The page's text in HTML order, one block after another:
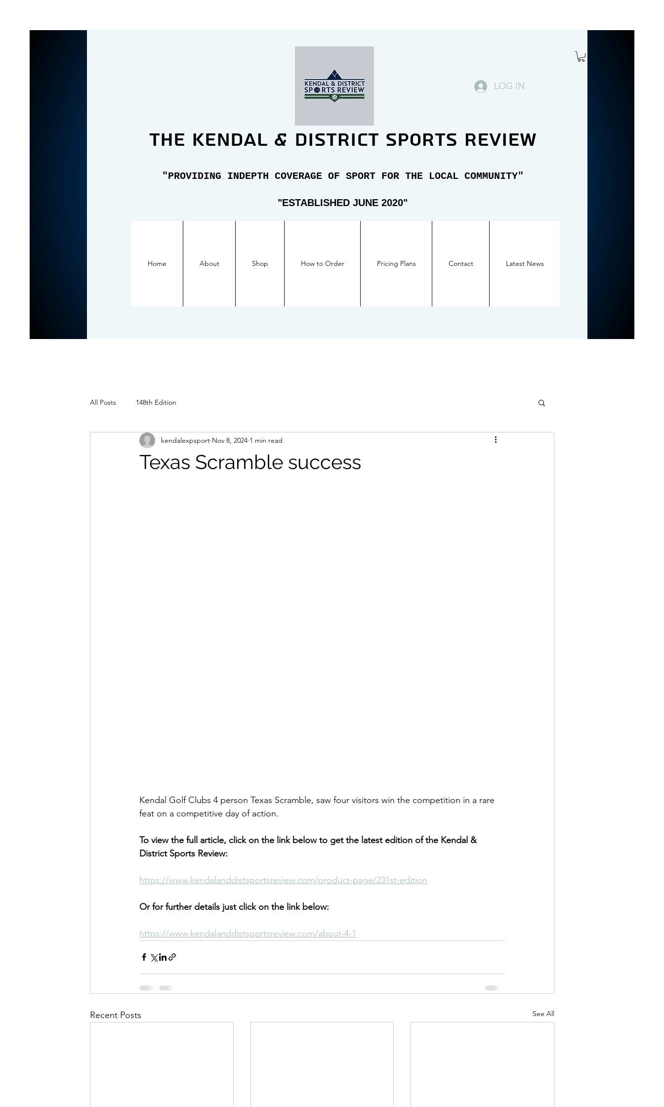
LOG IN
the Kendal & district sports review
"PROVIDING INDEPTH COVERAGE OF SPORT FOR THE LOCAL COMMUNITY"
"ESTABLISHED JUNE 2020"
Home About Shop How to Order Pricing Plans Contact Latest News
All Posts 148th Edition
Texas Scramble success
kendalexpsport Nov 8, 2024 1 min read
Kendal Golf Clubs 4 person Texas Scramble, saw four visitors win the competition in a rare
feat on a competitive day of action.
To view the full article, click on the link below to get the latest edition of the Kendal &
District Sports Review:
https://www.kendalanddistsportsreview.com/product-page/231st-edition
Or for further details just click on the link below:
https://www.kendalanddistsportsreview.com/about-4-1
Recent Posts See All